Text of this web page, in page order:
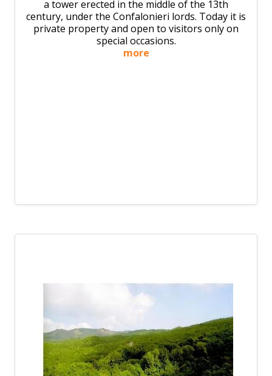
a tower erected in the middle of the 13th
century, under the Confalonieri lords. Today it is
private property and open to visitors only on
special occasions.
more